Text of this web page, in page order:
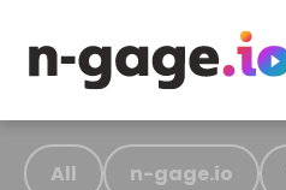
All n-gage.io